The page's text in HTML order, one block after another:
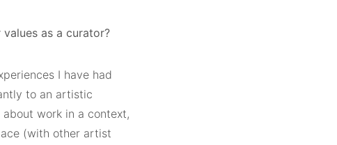
as a curator?
I have had
to an artistic
work in a context,
(with other artist